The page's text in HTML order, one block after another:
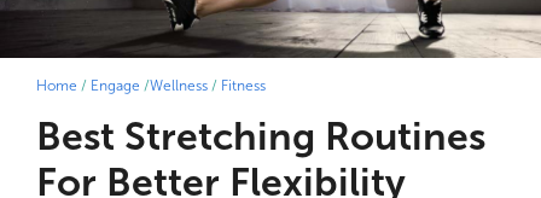
Home / Engage /Wellness / Fitness
Best Stretching Routines
For Better Flexibility